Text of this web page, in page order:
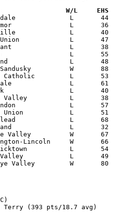
Versus                 W/L     EHS
Terry (393 pts/18.7 avg)